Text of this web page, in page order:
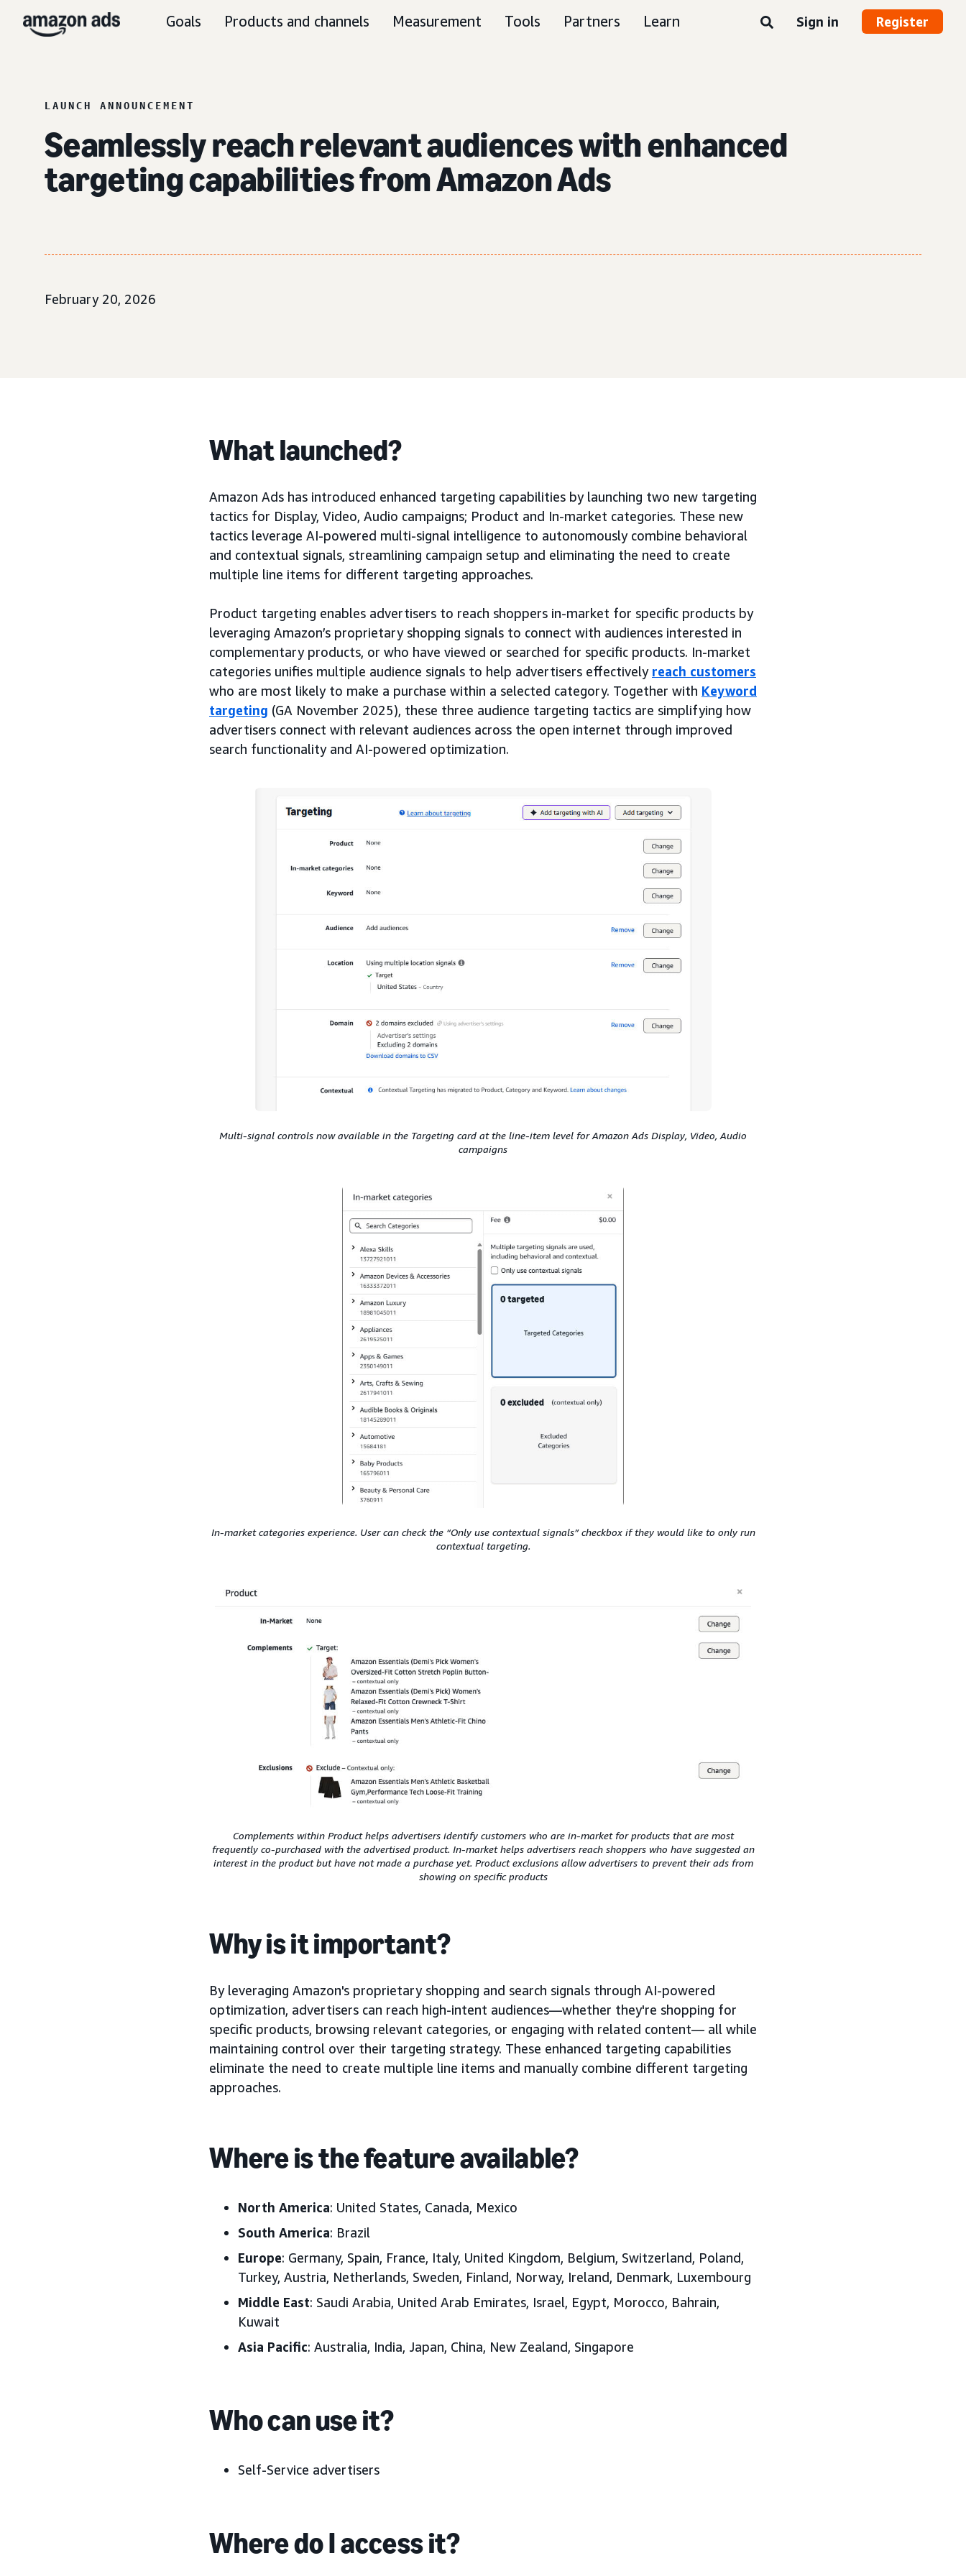
Goals Products and channels Measurement Tools Partners Learn Sign in Register
LAUNCH ANNOUNCEMENT
Seamlessly reach relevant audiences with enhanced
targeting capabilities from Amazon Ads
February 20, 2026
What launched?
Amazon Ads has introduced enhanced targeting capabilities by launching two new targeting
tactics for Display, Video, Audio campaigns; Product and In-market categories. These new
tactics leverage AI-powered multi-signal intelligence to autonomously combine behavioral
and contextual signals, streamlining campaign setup and eliminating the need to create
multiple line items for different targeting approaches.
Product targeting enables advertisers to reach shoppers in-market for specific products by
leveraging Amazon’s proprietary shopping signals to connect with audiences interested in
complementary products, or who have viewed or searched for specific products. In-market
categories unifies multiple audience signals to help advertisers effectively reach customers
who are most likely to make a purchase within a selected category. Together with Keyword
targeting (GA November 2025), these three audience targeting tactics are simplifying how
advertisers connect with relevant audiences across the open internet through improved
search functionality and AI-powered optimization.
Multi-signal controls now available in the Targeting card at the line-item level for Amazon Ads Display, Video, Audio
campaigns
In-market categories experience. User can check the “Only use contextual signals” checkbox if they would like to only run
contextual targeting.
Complements within Product helps advertisers identify customers who are in-market for products that are most
frequently co-purchased with the advertised product. In-market helps advertisers reach shoppers who have suggested an
interest in the product but have not made a purchase yet. Product exclusions allow advertisers to prevent their ads from
showing on specific products
Why is it important?
By leveraging Amazon's proprietary shopping and search signals through AI-powered
optimization, advertisers can reach high-intent audiences—whether they're shopping for
specific products, browsing relevant categories, or engaging with related content— all while
maintaining control over their targeting strategy. These enhanced targeting capabilities
eliminate the need to create multiple line items and manually combine different targeting
approaches.
Where is the feature available?
North America: United States, Canada, Mexico
South America: Brazil
Europe: Germany, Spain, France, Italy, United Kingdom, Belgium, Switzerland, Poland,
Turkey, Austria, Netherlands, Sweden, Finland, Norway, Ireland, Denmark, Luxembourg
Middle East: Saudi Arabia, United Arab Emirates, Israel, Egypt, Morocco, Bahrain,
Kuwait
Asia Pacific: Australia, India, Japan, China, New Zealand, Singapore
Who can use it?
Self-Service advertisers
Where do I access it?